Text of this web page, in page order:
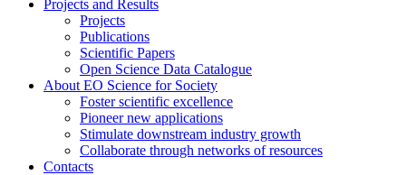
Projects and Results
Projects
Publications
Scientific Papers
Open Science Data Catalogue
About EO Science for Society
Foster scientific excellence
Pioneer new applications
Stimulate downstream industry growth
Collaborate through networks of resources
Contacts